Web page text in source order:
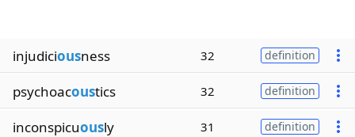
injudiciousness 32 definition
psychoacoustics 32 definition
inconspicuously 31 definition